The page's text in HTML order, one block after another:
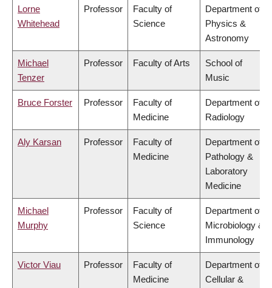
Lorne
Whitehead
Professor
Faculty of
Science
Department of
Physics &
Astronomy
Michael
Tenzer
Professor Faculty of Arts
School of
Music
Bruce Forster Professor
Faculty of
Medicine
Department of
Radiology
Aly Karsan Professor
Faculty of
Medicine
Department of
Pathology &
Laboratory
Medicine
Michael
Murphy
Professor
Faculty of
Science
Department of
Microbiology &
Immunology
Victor Viau Professor
Faculty of
Medicine
Department of
Cellular &